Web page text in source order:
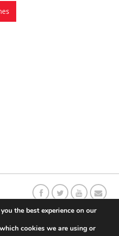
Contact Us
the best experience on our
cookies we are using or